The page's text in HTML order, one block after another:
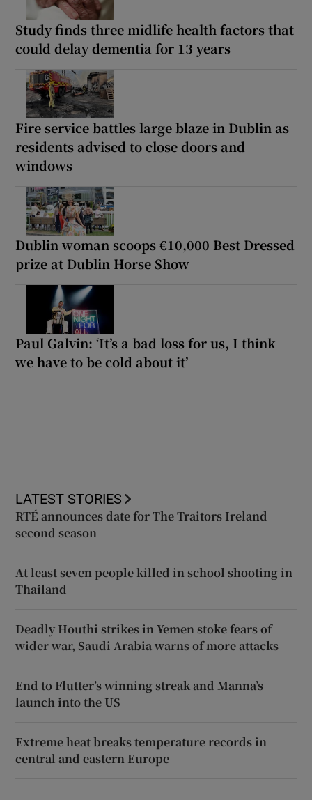
Study finds three midlife health factors that
could delay dementia for 13 years
Fire service battles large blaze in Dublin as
residents advised to close doors and
windows
Dublin woman scoops €10,000 Best Dressed
prize at Dublin Horse Show
Paul Galvin: ‘It’s a bad loss for us, I think
we have to be cold about it’
LATEST STORIES
RTÉ announces date for The Traitors Ireland
second season
At least seven people killed in school shooting in
Thailand
Deadly Houthi strikes in Yemen stoke fears of
wider war, Saudi Arabia warns of more attacks
End to Flutter’s winning streak and Manna’s
launch into the US
Extreme heat breaks temperature records in
central and eastern Europe